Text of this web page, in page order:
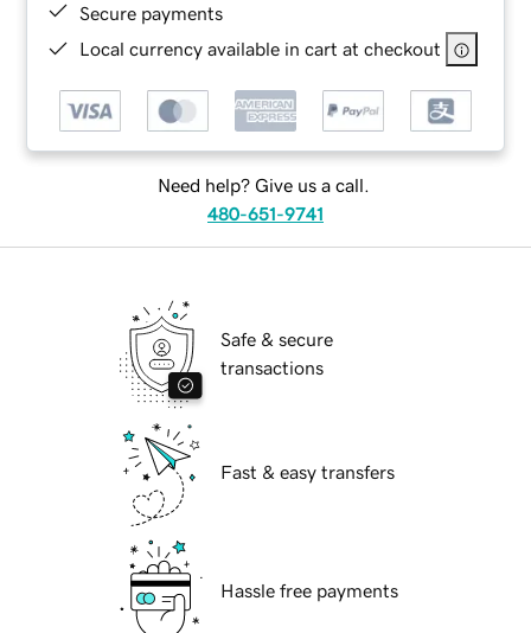
Secure payments
Local currency available in cart at checkout
Need help? Give us a call.
480-651-9741
Safe & secure
transactions
Fast & easy transfers
Hassle free payments